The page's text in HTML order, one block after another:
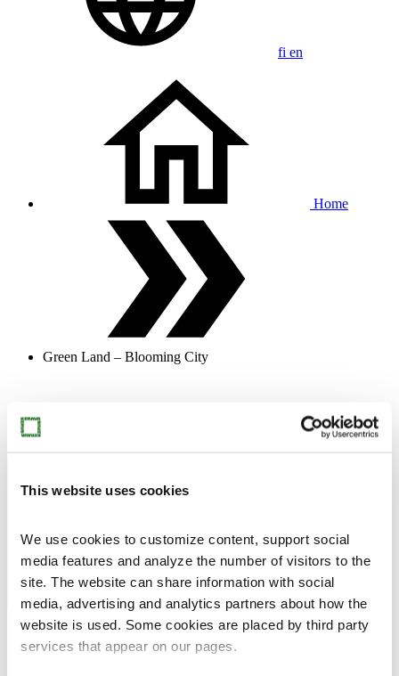
This website uses cookies
We use cookies to customize content, support social
media features and analyze the number of visitors to the
site. The website can share information with social
media, advertising and analytics partners about how the
website is used. Some cookies are placed by third party
services that appear on our pages.
fi en
Home
Green Land – Blooming City
Jennifer Steinkamp, Botanic1, 2015, digital animation,
Past exhibitions
Carnival of Clay